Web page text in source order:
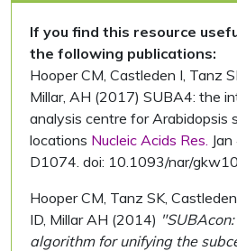
If you find this resource
the following publications:
Hooper CM, Castleden I, Tanz
Millar, AH (2017) SUBA4: the
analysis centre for Arabidopsis
locations Nucleic Acids Res.
D1074. doi: 10.1093/nar/
Hooper CM, Tanz SK,
ID, Millar AH (2014)
algorithm for unifying the